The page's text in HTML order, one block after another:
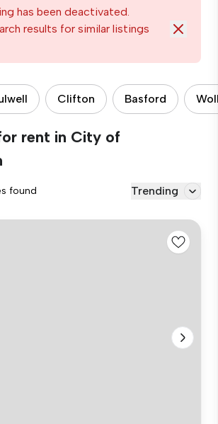
has been deactivated.
results for similar listings
Clifton Basford
rent in City of
found Trending